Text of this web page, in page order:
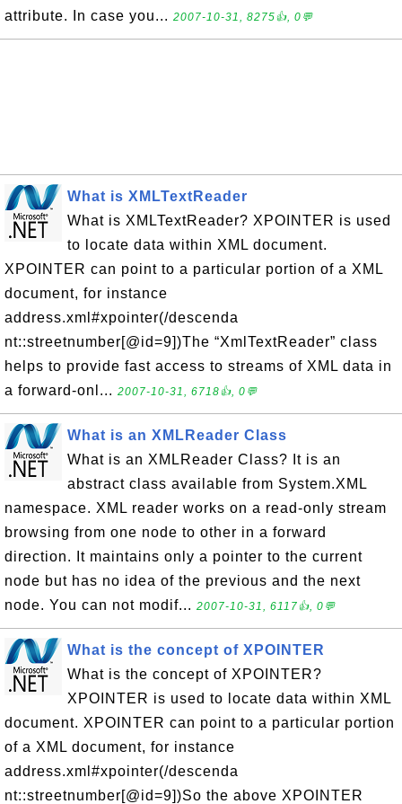
attribute. In case you... 2007-10-31, 8275👍, 0💬
What is XMLTextReader
What is XMLTextReader? XPOINTER is used
to locate data within XML document.
XPOINTER can point to a particular portion of a XML
document, for instance
address.xml#xpointer(/descenda
nt::streetnumber[@id=9])The “XmlTextReader” class
helps to provide fast access to streams of XML data in
a forward-onl... 2007-10-31, 6718👍, 0💬
What is an XMLReader Class
What is an XMLReader Class? It is an
abstract class available from System.XML
namespace. XML reader works on a read-only stream
browsing from one node to other in a forward
direction. It maintains only a pointer to the current
node but has no idea of the previous and the next
node. You can not modif... 2007-10-31, 6117👍, 0💬
What is the concept of XPOINTER
What is the concept of XPOINTER?
XPOINTER is used to locate data within XML
document. XPOINTER can point to a particular portion
of a XML document, for instance
address.xml#xpointer(/descenda
nt::streetnumber[@id=9])So the above XPOINTER